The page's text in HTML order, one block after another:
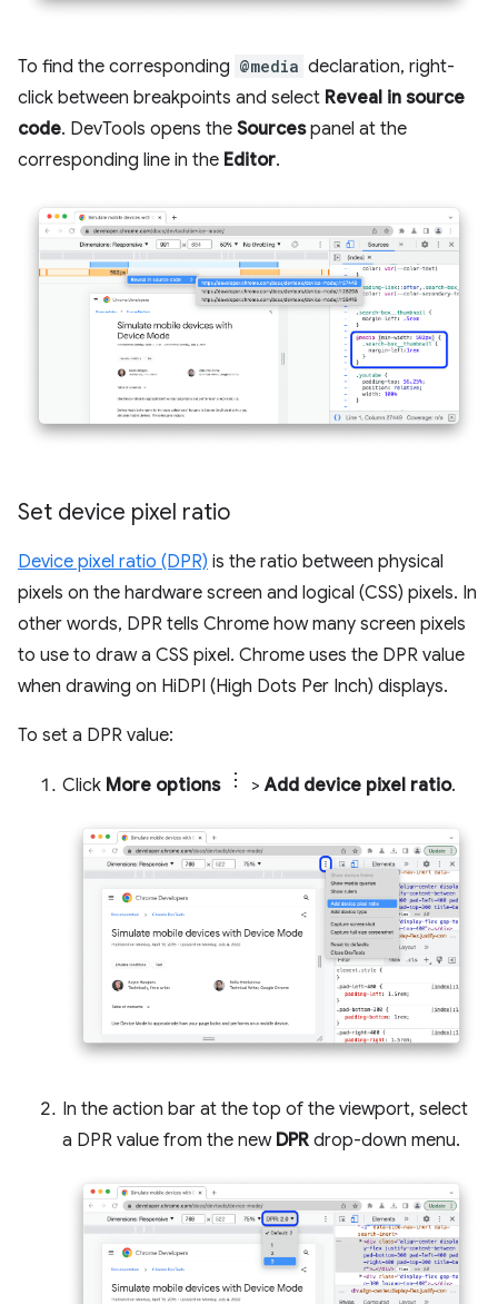
To find the corresponding @media declaration, right-
click between breakpoints and select Reveal in source
code. DevTools opens the Sourcespanel at the
corresponding line in the Editor.
Set device pixel ratio
Device pixel ratio (DPR) is the ratio between physical
pixels on the hardware screen and logical (CSS) pixels. In
other words, DPR tells Chrome how many screen pixels
to use to draw a CSS pixel. Chrome uses the DPR value
when drawing on HiDPI (High Dots Per Inch) displays.
To set a DPR value:
Click More options >Add device pixel ratio.
In the action bar at the top of the viewport, select
a DPR value from the new DPR drop-down menu.